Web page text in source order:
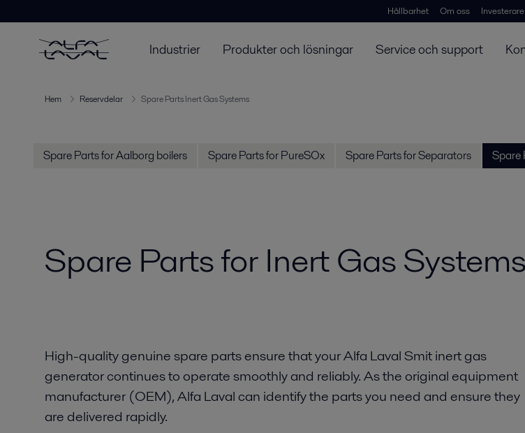
Hållbarhet Om oss Investerare
Industrier Produkter och lösningar Service och support
Hem Reservdelar Spare Parts Inert Gas Systems
Spare Parts for Aalborg boilers Spare Parts for PureSOx Spare Parts for Separators Spare
Spare Parts for Inert Gas Systems
High-quality genuine spare parts ensure that your Alfa Laval Smit inert gas
generator continues to operate smoothly and reliably. As the original equipment
manufacturer (OEM), Alfa Laval can identify the parts you need and ensure they
are delivered rapidly.